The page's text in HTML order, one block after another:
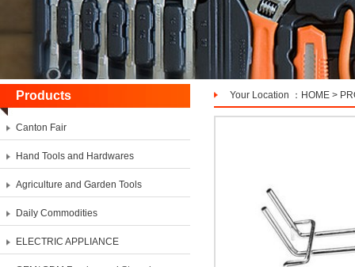
Products Your Location ： HOME >
Canton Fair
Hand Tools and Hardwares
Agriculture and Garden Tools
Daily Commodities
ELECTRIC APPLIANCE